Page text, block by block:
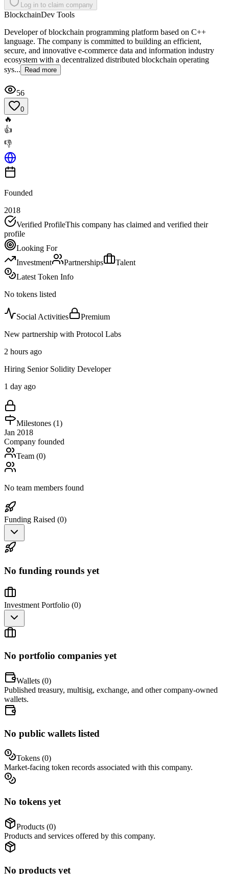
Log in to claim company
BlockchainDev Tools
Developer of blockchain programming platform based on C++
language. The company is committed to building an efficient,
secure, and innovative e-commerce data and information industry
ecosystem with a decentralized distributed blockchain operating
sys...
Read more
56
0
🔥
👍
👎
Founded
2018
Verified ProfileThis company has claimed and verified their
profile
Looking For
Investment
Partnerships
Talent
Latest Token Info
No tokens listed
Social Activities
Premium
New partnership with Protocol Labs
2 hours ago
Hiring Senior Solidity Developer
1 day ago
Milestones (1)
Jan 2018
Company founded
Team (0)
No team members found
Funding Raised (0)
No funding rounds yet
Investment Portfolio (0)
No portfolio companies yet
Wallets (0)
Published treasury, multisig, exchange, and other company-owned
wallets.
No public wallets listed
Tokens (0)
Market-facing token records associated with this company.
No tokens yet
Products (0)
Products and services offered by this company.
No products yet